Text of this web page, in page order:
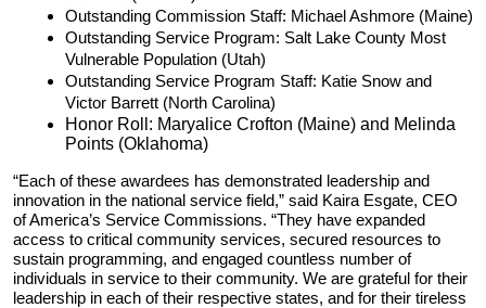
Outstanding Commission Staff: Michael Ashmore (Maine)
Outstanding Service Program: Salt Lake County Most
Vulnerable Population (Utah)
Outstanding Service Program Staff: Katie Snow and
Victor Barrett (North Carolina)
Honor Roll: Maryalice Crofton (Maine) and Melinda
Points (Oklahoma)
“Each of these awardees has demonstrated leadership and
innovation in the national service field,” said Kaira Esgate, CEO
of America’s Service Commissions. “They have expanded
access to critical community services, secured resources to
sustain programming, and engaged countless number of
individuals in service to their community. We are grateful for their
leadership in each of their respective states, and for their tireless